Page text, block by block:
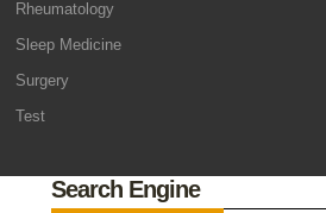
Rheumatology
Sleep Medicine
Surgery
Test
Search Engine